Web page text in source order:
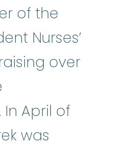
of the
Nurses’
over
April of
was